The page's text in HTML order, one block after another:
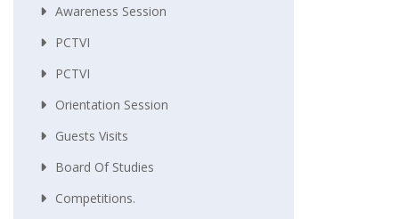
Awareness Session
PCTVI
PCTVI
Orientation Session
Guests Visits
Board Of Studies
Competitions.